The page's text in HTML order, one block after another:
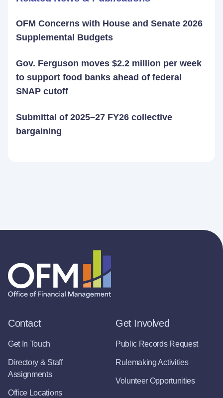
OFM Concerns with House and Senate 2026
Supplemental Budgets
Gov. Ferguson moves $2.2 million per week
to support food banks ahead of federal
SNAP cutoff
Submittal of 2025–27 FY26 collective
bargaining
Contact
Get In Touch
Directory & Staff
Assignments
Office Locations
Get Involved
Public Records Request
Rulemaking Activities
Volunteer Opportunities